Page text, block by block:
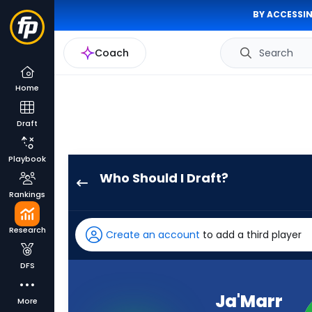
BY
Coach Search
Home
Draft
Playbook
Rankings
Research
DFS
More
Who Should I Draft?
has
100
percent
Create an account to add a third player
Ja'Marr